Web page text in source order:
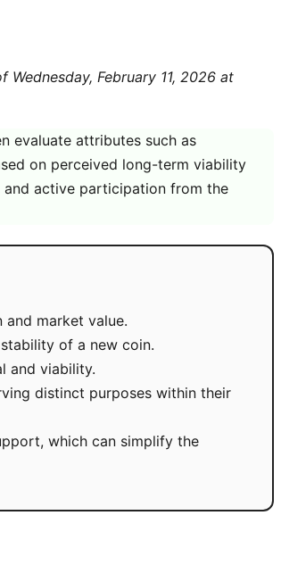
February 11, 2026 at
evaluate attributes such as
on perceived long-term viability
and active participation from the
market value.
of a new coin.
and viability.
distinct purposes within their
which can simplify the